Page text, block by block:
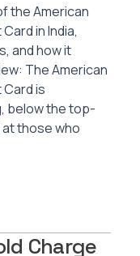
the American
in India,
and how it
The American
is
below the top-
at those who
Charge